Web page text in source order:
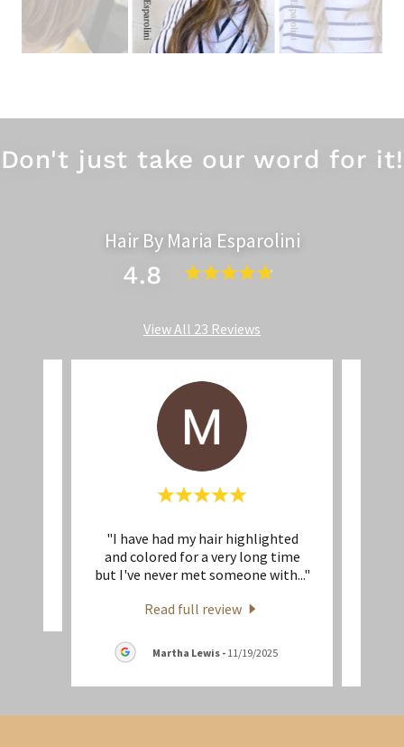
Don't just take our word for it!
Hair By Maria Esparolini
4.8
View All 23 Reviews
"I have had my hair highlighted
and colored for a very long time
but I've never met someone with..."
Read full review
Martha Lewis- 11/19/2025